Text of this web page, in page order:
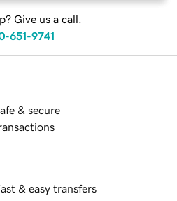
Give us a call.
651-9741
& secure
& easy transfers